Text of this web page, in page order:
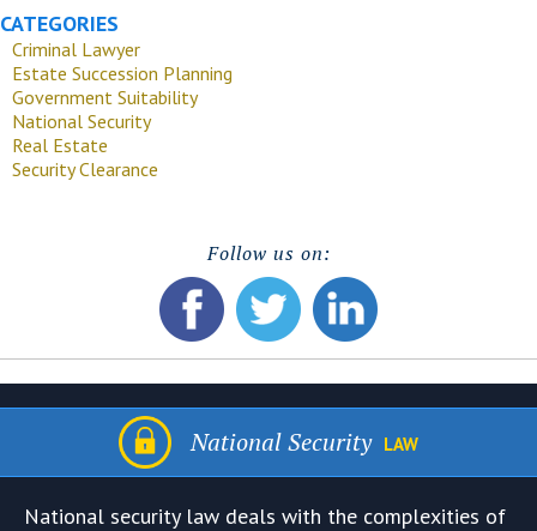
CATEGORIES
Criminal Lawyer
Estate Succession Planning
Government Suitability
National Security
Real Estate
Security Clearance
Follow us on:
National Security LAW
National security law deals with the complexities of